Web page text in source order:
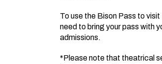
To use the Bison Pass to
need to bring your pass with
admissions.
*Please note that theatrical